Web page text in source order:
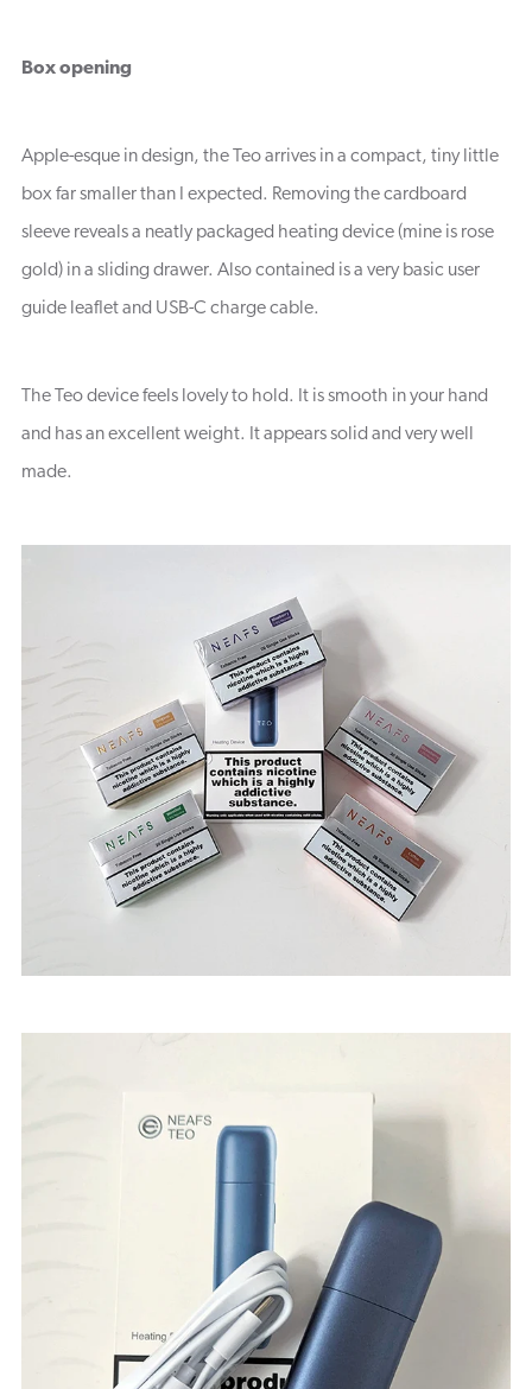
Box opening
Apple-esque in design, the Teo arrives in a compact, tiny little
box far smaller than I expected. Removing the cardboard
sleeve reveals a neatly packaged heating device (mine is rose
gold) in a sliding drawer. Also contained is a very basic user
guide leaflet and USB-C charge cable.
The Teo device feels lovely to hold. It is smooth in your hand
and has an excellent weight. It appears solid and very well
made.